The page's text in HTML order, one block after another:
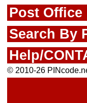
Post Office
Search By
Help/
© 2010-26